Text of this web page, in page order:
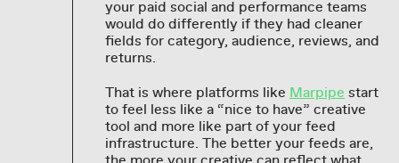
your paid social and performance teams
would do differently if they had cleaner
fields for category, audience, reviews, and
returns.
That is where platforms like Marpipe start
to feel less like a “nice to have” creative
tool and more like part of your feed
infrastructure. The better your feeds are,